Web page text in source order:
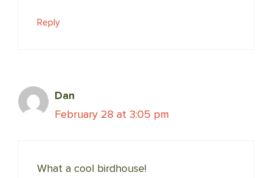
Reply
Dan
February 28 at 3:05 pm
What a cool birdhouse!